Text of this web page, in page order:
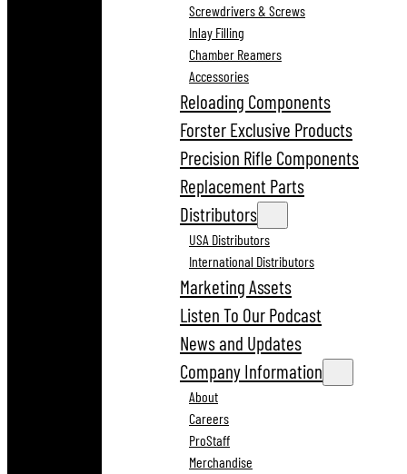
Screwdrivers & Screws
Inlay Filling
Chamber Reamers
Accessories
Reloading Components
Forster Exclusive Products
Precision Rifle Components
Replacement Parts
Distributors
USA Distributors
International Distributors
Marketing Assets
Listen To Our Podcast
News and Updates
Company Information
About
Careers
ProStaff
Merchandise